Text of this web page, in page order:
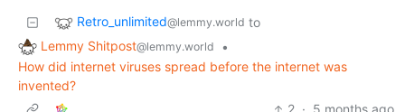
Retro_unlimited@lemmy.world to
Lemmy Shitpost@lemmy.world
•
How did internet viruses spread before the internet was
invented?
2 · 5 months ago